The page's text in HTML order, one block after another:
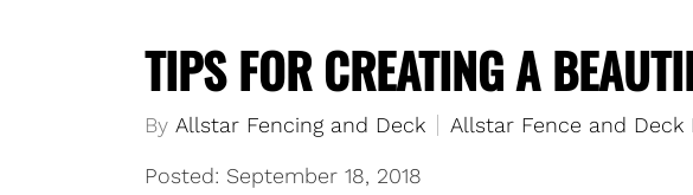
TIPS FOR CREATING A
By Allstar Fencing and Deck Allstar Fence and Deck
Posted: September 18, 2018